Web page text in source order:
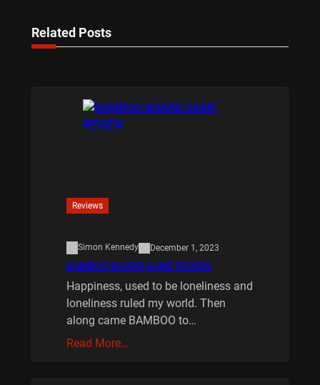
Related Posts
Reviews
Simon Kennedy December 1, 2023
BAMBOO BOARD GAME REVIEW
Happiness, used to be loneliness and
loneliness ruled my world. Then
along came BAMBOO to…
Read More…